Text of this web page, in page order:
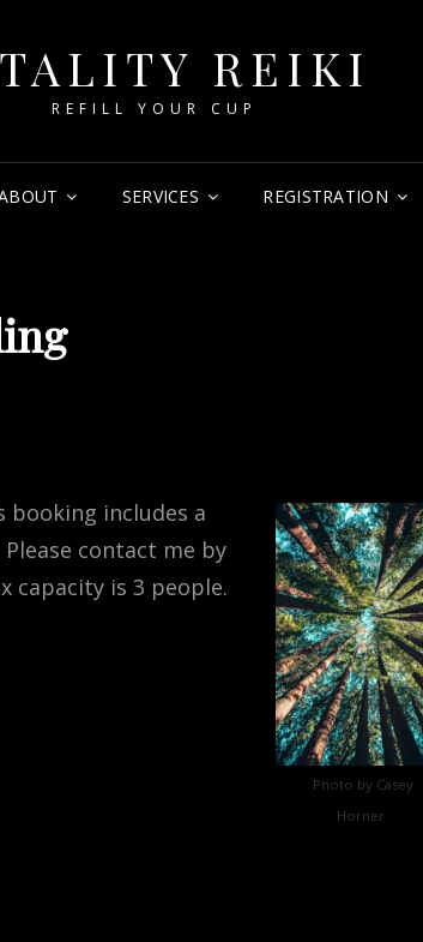
REIKI
REFILL YOUR CUP
SERVICES REGISTRATION
Photo by Casey
Horner
includes a
contact me by
capacity is 3 people.